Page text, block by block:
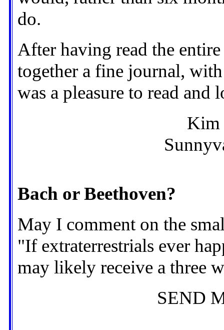
do.
After having read the
together a fine journal,
was a pleasure to read and
Kim
Bach or Beethoven?
May I comment on the
"If extraterrestrials ever
may likely receive a three
SEND